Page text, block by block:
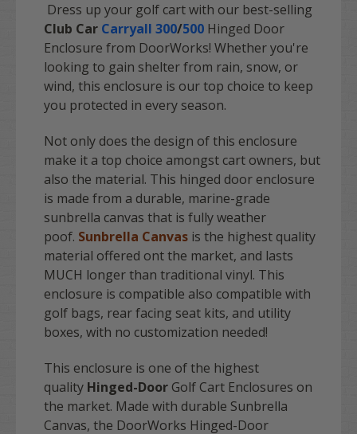
Dress up your golf cart with our best-selling
Club Car Carryall 300/500 Hinged Door
Enclosure from DoorWorks! Whether you're
looking to gain shelter from rain, snow, or
wind, this enclosure is our top choice to keep
you protected in every season.
Not only does the design of this enclosure
make it a top choice amongst cart owners, but
also the material. This hinged door enclosure
is made from a durable, marine-grade
sunbrella canvas that is fully weather
poof. Sunbrella Canvas is the highest quality
material offered ont the market, and lasts
MUCH longer than traditional vinyl. This
enclosure is compatible also compatible with
golf bags, rear facing seat kits, and utility
boxes, with no customization needed!
This enclosure is one of the highest
quality Hinged-Door Golf Cart Enclosures on
the market. Made with durable Sunbrella
Canvas, the DoorWorks Hinged-Door